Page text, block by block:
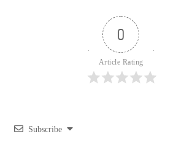
0
Article Rating
Subscribe